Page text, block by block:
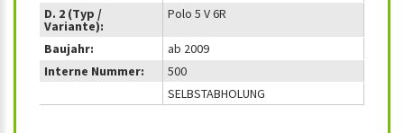
D. 2 (Typ /
Variante):
Polo 5 V 6R
Baujahr:
ab 2009
Interne Nummer:
500
SELBSTABHOLUNG